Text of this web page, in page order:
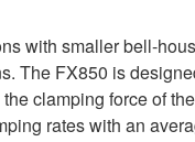
with smaller bell-
The FX850 is
clamping force of the
rates with an